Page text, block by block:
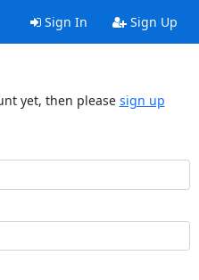
Sign In Sign Up
yet, then please sign up